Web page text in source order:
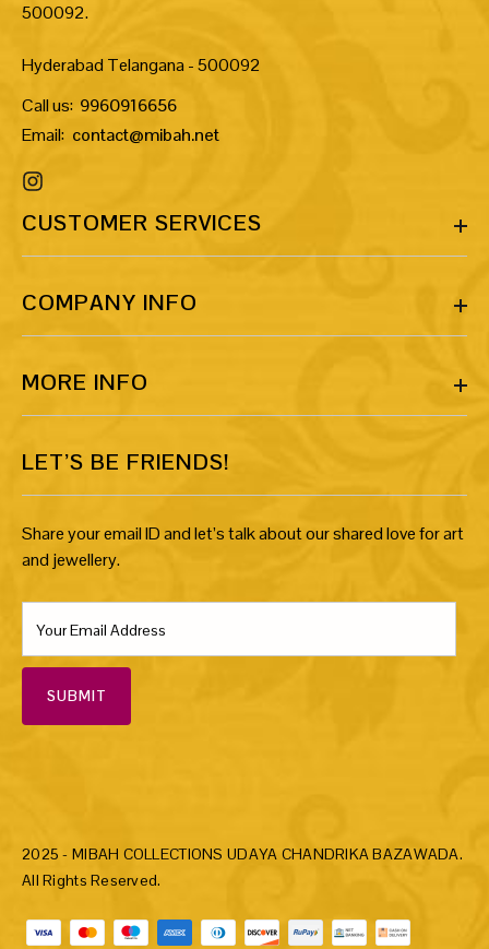
500092.
Hyderabad Telangana - 500092
Call us: 9960916656
Email: contact@mibah.net
CUSTOMER SERVICES
COMPANY INFO
MORE INFO
LET’S BE FRIENDS!
Share your email ID and let’s talk about our shared love for art
and jewellery.
SUBMIT
2025 - MIBAH COLLECTIONS UDAYA CHANDRIKA BAZAWADA.
All Rights Reserved.
Payment methods